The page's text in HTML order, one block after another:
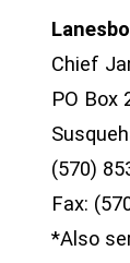
Chief
PO Box
(570)
Fax:
*Also